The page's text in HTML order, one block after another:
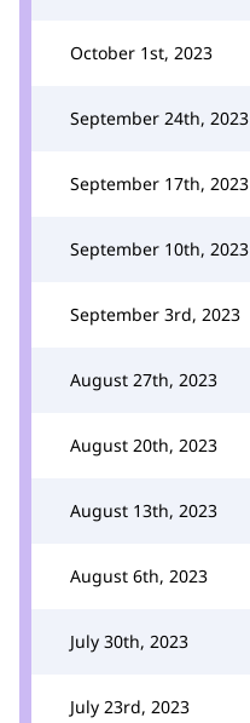
October 1st, 2023
September 24th, 2023
September 17th, 2023
September 10th, 2023
September 3rd, 2023
August 27th, 2023
August 20th, 2023
August 13th, 2023
August 6th, 2023
July 30th, 2023
July 23rd, 2023